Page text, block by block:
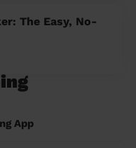
The Easy, No-
App